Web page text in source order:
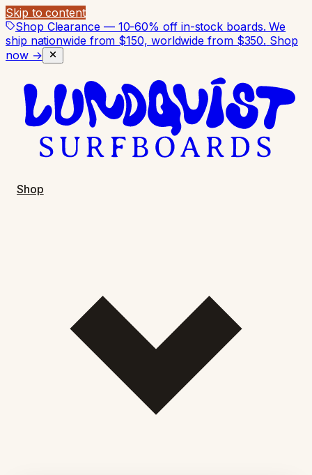
Skip to content
Shop Clearance — 10-60% off in-stock boards. We
ship nationwide from $150, worldwide from $350. Shop
now →
Shop